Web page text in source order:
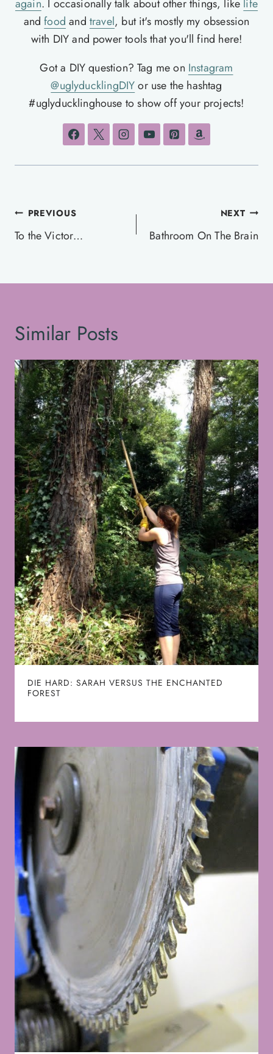
again. I occasionally talk about other things, like life
andfood and travel, but it's mostly my obsession
with DIY and power tools that you'll find here!
Got a DIY question? Tag me on Instagram
@uglyducklingDIYor use the hashtag
#uglyducklinghouse to show off your projects!
Post
navigation
PREVIOUS
To the Victor…
NEXT
Bathroom On The Brain
Similar Posts
DIE HARD: SARAH VERSUS THE ENCHANTED
FOREST